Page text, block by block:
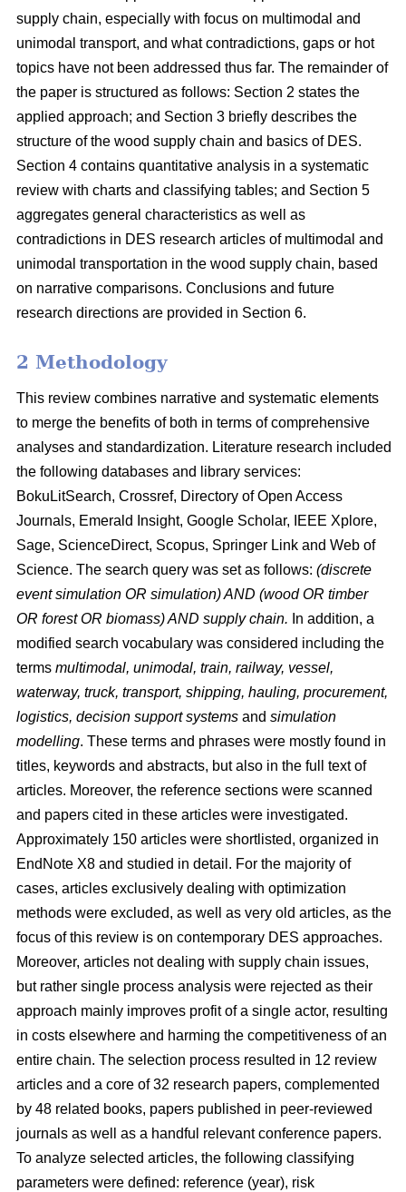
supply chain, especially with focus on multimodal and
unimodal transport, and what contradictions, gaps or hot
topics have not been addressed thus far. The remainder of
the paper is structured as follows: Section 2 states the
applied approach; and Section 3 briefly describes the
structure of the wood supply chain and basics of DES.
Section 4 contains quantitative analysis in a systematic
review with charts and classifying tables; and Section 5
aggregates general characteristics as well as
contradictions in DES research articles of multimodal and
unimodal transportation in the wood supply chain, based
on narrative comparisons. Conclusions and future
research directions are provided in Section 6.
2 Methodology
This review combines narrative and systematic elements
to merge the benefits of both in terms of comprehensive
analyses and standardization. Literature research included
the following databases and library services:
BokuLitSearch, Crossref, Directory of Open Access
Journals, Emerald Insight, Google Scholar, IEEE Xplore,
Sage, ScienceDirect, Scopus, Springer Link and Web of
Science. The search query was set as follows: (discrete
event simulation OR simulation) AND (wood OR timber
OR forest OR biomass) AND supply chain. In addition, a
modified search vocabulary was considered including the
terms multimodal, unimodal, train, railway, vessel,
waterway, truck, transport, shipping, hauling, procurement,
logistics, decision support systems and simulation
modelling. These terms and phrases were mostly found in
titles, keywords and abstracts, but also in the full text of
articles. Moreover, the reference sections were scanned
and papers cited in these articles were investigated.
Approximately 150 articles were shortlisted, organized in
EndNote X8 and studied in detail. For the majority of
cases, articles exclusively dealing with optimization
methods were excluded, as well as very old articles, as the
focus of this review is on contemporary DES approaches.
Moreover, articles not dealing with supply chain issues,
but rather single process analysis were rejected as their
approach mainly improves profit of a single actor, resulting
in costs elsewhere and harming the competitiveness of an
entire chain. The selection process resulted in 12 review
articles and a core of 32 research papers, complemented
by 48 related books, papers published in peer-reviewed
journals as well as a handful relevant conference papers.
To analyze selected articles, the following classifying
parameters were defined: reference (year), risk